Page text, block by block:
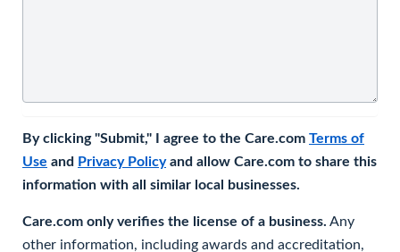
By clicking "Submit," I agree to the Care.com Terms of
Use and Privacy Policyand allow Care.com to share this
information with all similar local businesses.
Care.com only verifies the license of a business. Any
other information, including awards and accreditation,